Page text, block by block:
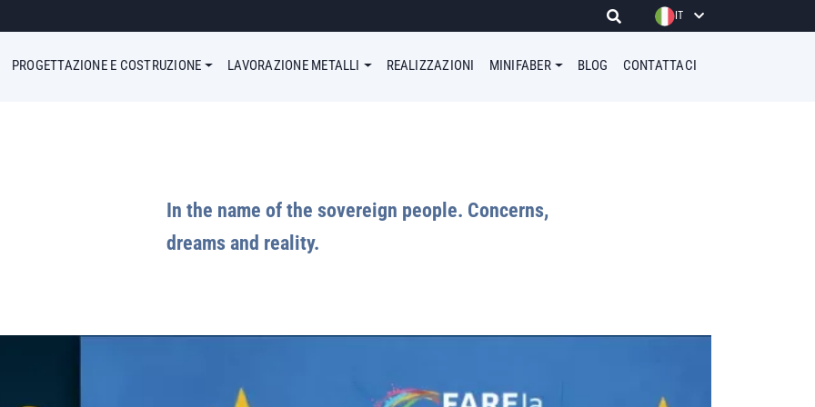
IT
PROGETTAZIONE E COSTRUZIONE LAVORAZIONE METALLI REALIZZAZIONI MINIFABER BLOG CONTATTACI
In the name of the sovereign people. Concerns,
dreams and reality.